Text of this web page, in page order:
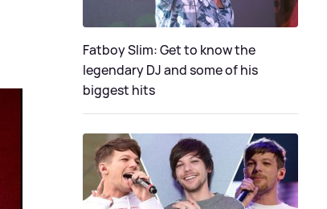
Fatboy Slim: Get to know the
legendary DJ and some of his
biggest hits